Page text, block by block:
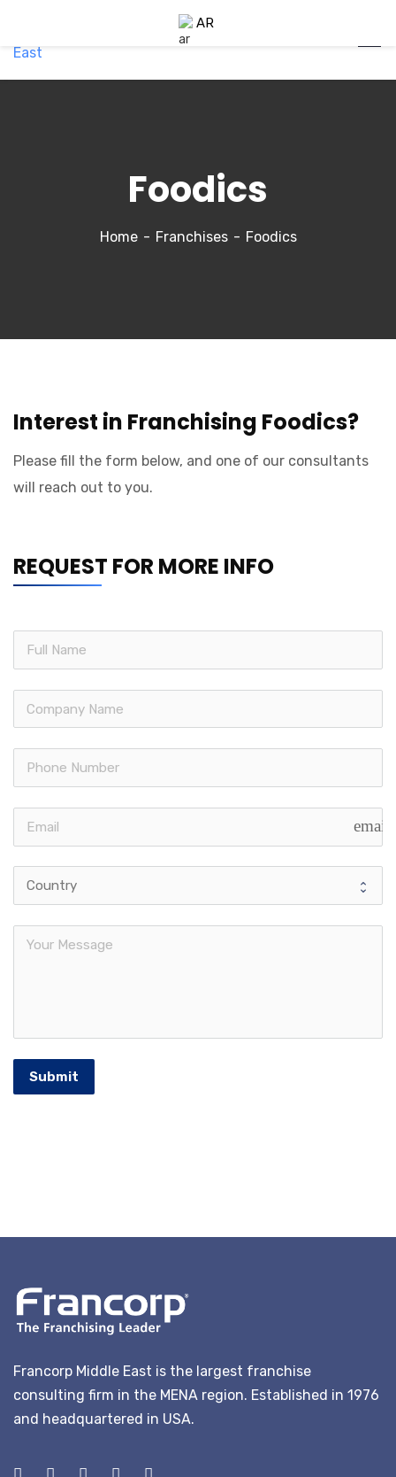
Foodics
Home Franchises Foodics
Interest in Franchising Foodics?
Please fill the form below, and one of our consultants
will reach out to you.
REQUEST FOR MORE INFO
email
Submit
Francorp Middle East is the largest franchise
consulting firm in the MENA region. Established in 1976
and headquartered in USA.
AR